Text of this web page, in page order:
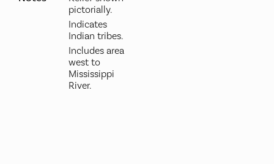
pictorially.
Indicates
Indian tribes.
Includes area
west to
Mississippi
River.